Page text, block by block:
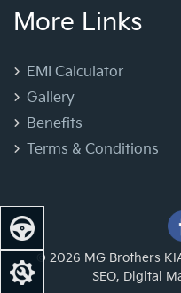
More Links
EMI Calculator
Gallery
Benefits
Terms & Conditions
© 2026 MG Brothers
SEO, Digital